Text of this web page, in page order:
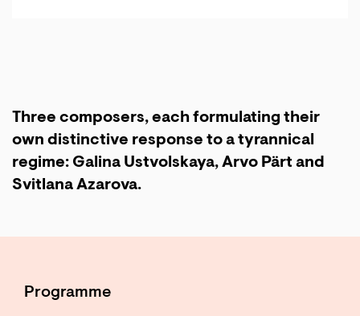
Three composers, each formulating their
own distinctive response to a tyrannical
regime: Galina Ustvolskaya, Arvo Pärt and
Svitlana Azarova.
Programme